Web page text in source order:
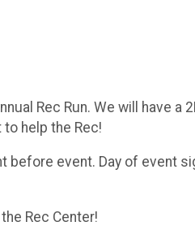
Rec Run. We will have a
help the Rec!
before event. Day of event
Rec Center!